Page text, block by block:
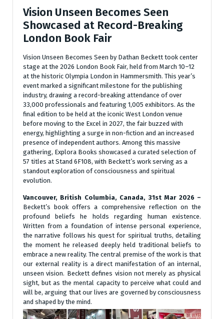
Vision Unseen Becomes Seen
Showcased at Record-Breaking
London Book Fair
Vision Unseen Becomes Seen by Dathan Beckett took center
stage at the 2026 London Book Fair, held from March 10–12
at the historic Olympia London in Hammersmith. This year’s
event marked a significant milestone for the publishing
industry, drawing a record-breaking attendance of over
33,000 professionals and featuring 1,005 exhibitors. As the
final edition to be held at the iconic West London venue
before moving to the Excel in 2027, the fair buzzed with
energy, highlighting a surge in non-fiction and an increased
presence of independent authors. Among this massive
gathering, Explora Books showcased a curated selection of
57 titles at Stand 6F108, with Beckett’s work serving as a
standout exploration of consciousness and spiritual
evolution.
Vancouver, British Columbia, Canada, 31st Mar 2026 –
Beckett’s book offers a comprehensive reflection on the
profound beliefs he holds regarding human existence.
Written from a foundation of intense personal experience,
the narrative follows his quest for spiritual truths, detailing
the moment he released deeply held traditional beliefs to
embrace a new reality. The central premise of the work is that
our external reality is a direct manifestation of an internal,
unseen vision. Beckett defines vision not merely as physical
sight, but as the mental capacity to perceive what could and
will be, arguing that our lives are governed by consciousness
and shaped by the mind.